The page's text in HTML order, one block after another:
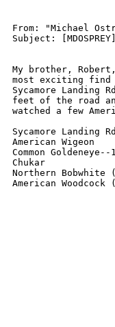
From: "Michael
Subject:
My brother,
most exciting find
Sycamore
feet of the road
watched a few
Sycamore Landing Rd
American Wigeon
Common Goldeneye--
Chukar
Northern
American